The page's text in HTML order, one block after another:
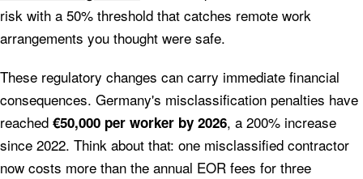
risk with a 50% threshold that catches remote work
arrangements you thought were safe.
These regulatory changes can carry immediate financial
consequences. Germany's misclassification penalties have
reached €50,000 per worker by 2026, a 200% increase
since 2022. Think about that: one misclassified contractor
now costs more than the annual EOR fees for three